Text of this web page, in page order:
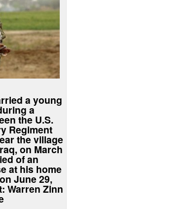
a young
a
the U.S.
Regiment
the village
on March
of an
at his home
June 29,
Warren Zinn